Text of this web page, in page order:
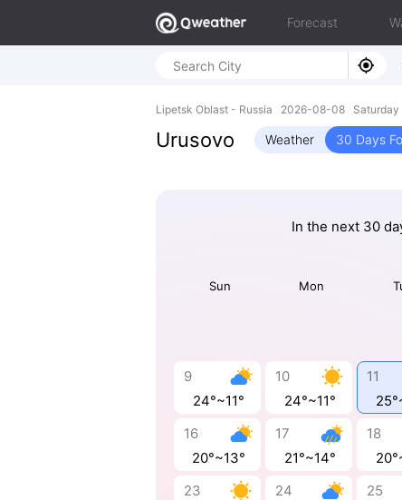
Forecast
Lipetsk Oblast - Russia 2026-08-08
Urusovo Weather 30 Days
In the next 30
Sun Mon
9
24°~11°
10
24°~11°
11
16
20°~13°
17
21°~14°
18
23
24
25